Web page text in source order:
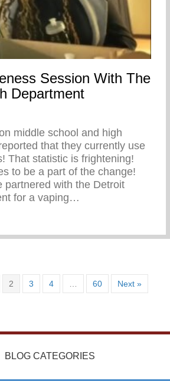
Session With The
Department
middle school and high
that they currently use
That statistic is frightening!
to be a part of the change!⁠
partnered with the Detroit
for a vaping…
Vaping Awareness Session With
2 3 4 60 Next »
BLOG CATEGORIES